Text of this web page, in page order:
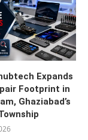
Expands
Footprint in
Ghaziabad’s